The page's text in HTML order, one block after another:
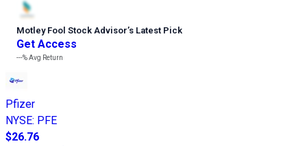
Motley Fool Stock Advisor’s Latest Pick
Get Access
---%Avg Return
Pfizer
NYSE: PFE
$26.76